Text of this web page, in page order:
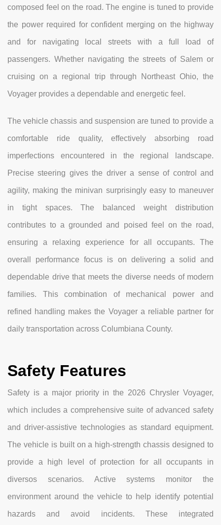
composed feel on the road. The engine is tuned to provide
the power required for confident merging on the highway
and for navigating local streets with a full load of
passengers. Whether navigating the streets of Salem or
cruising on a regional trip through Northeast Ohio, the
Voyager provides a dependable and energetic feel.
The vehicle chassis and suspension are tuned to provide a
comfortable ride quality, effectively absorbing road
imperfections encountered in the regional landscape.
Precise steering gives the driver a sense of control and
agility, making the minivan surprisingly easy to maneuver
in tight spaces. The balanced weight distribution
contributes to a grounded and poised feel on the road,
ensuring a relaxing experience for all occupants. The
overall performance focus is on delivering a solid and
dependable drive that meets the diverse needs of modern
families. This combination of mechanical power and
refined handling makes the Voyager a reliable partner for
daily transportation across Columbiana County.
Safety Features
Safety is a major priority in the 2026 Chrysler Voyager,
which includes a comprehensive suite of advanced safety
and driver-assistive technologies as standard equipment.
The vehicle is built on a high-strength chassis designed to
provide a high level of protection for all occupants in
diversos scenarios. Active systems monitor the
environment around the vehicle to help identify potential
hazards and avoid incidents. These integrated